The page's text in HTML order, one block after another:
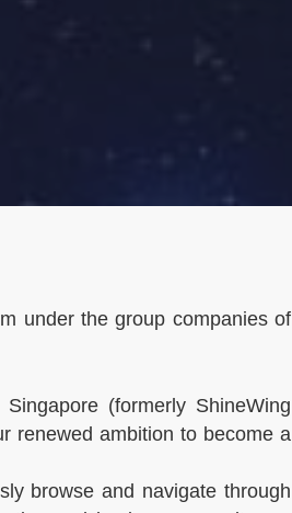
under the group companies of
(formerly ShineWing
renewed ambition to become a
browse and navigate through